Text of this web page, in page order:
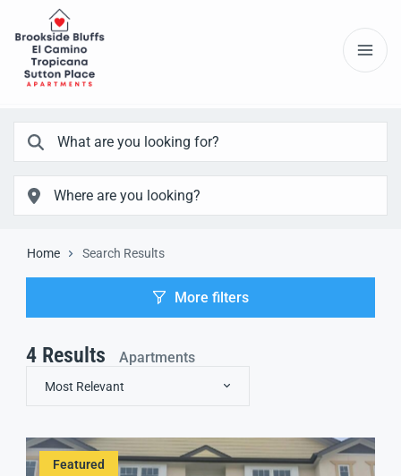
Home Search Results
More filters
4 Results Apartments
Most Relevant
Featured